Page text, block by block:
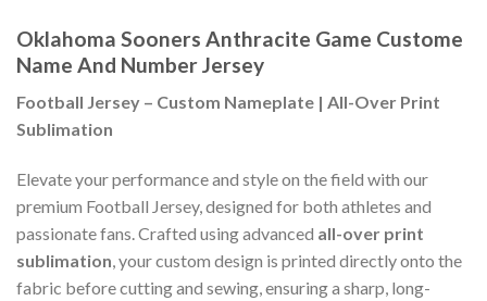
Oklahoma Sooners Anthracite Game Custome
Name And Number Jersey
Football Jersey – Custom Nameplate | All-Over Print
Sublimation
Elevate your performance and style on the field with our
premium Football Jersey, designed for both athletes and
passionate fans. Crafted using advanced all-over print
sublimation, your custom design is printed directly onto the
fabric before cutting and sewing, ensuring a sharp, long-